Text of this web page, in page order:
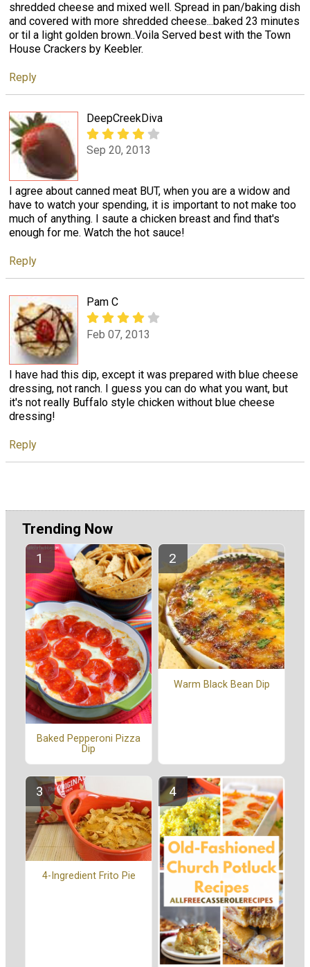
shredded cheese and mixed well. Spread in pan/baking dish
and covered with more shredded cheese...baked 23 minutes
or til a light golden brown..Voila Served best with the Town
House Crackers by Keebler.
Reply
DeepCreekDiva
Sep 20, 2013
I agree about canned meat BUT, when you are a widow and
have to watch your spending, it is important to not make too
much of anything. I saute a chicken breast and find that's
enough for me. Watch the hot sauce!
Reply
Pam C
Feb 07, 2013
I have had this dip, except it was prepared with blue cheese
dressing, not ranch. I guess you can do what you want, but
it's not really Buffalo style chicken without blue cheese
dressing!
Reply
Trending Now
Baked Pepperoni Pizza
Dip
Warm Black Bean Dip
4-Ingredient Frito Pie